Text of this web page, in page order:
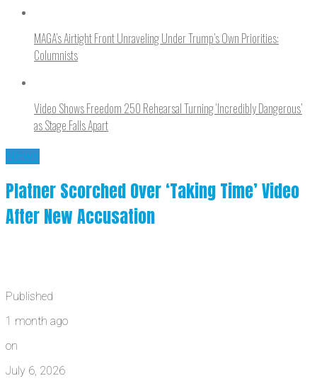
MAGA’s Airtight Front Unraveling Under Trump’s Own Priorities:
Columnists
Video Shows Freedom 250 Rehearsal Turning ‘Incredibly Dangerous’
as Stage Falls Apart
News
Platner Scorched Over ‘Taking Time’ Video
After New Accusation
Published
1 month ago
on
July 6, 2026